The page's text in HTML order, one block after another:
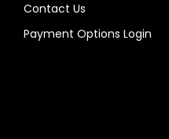
Contact Us
Payment Options Login